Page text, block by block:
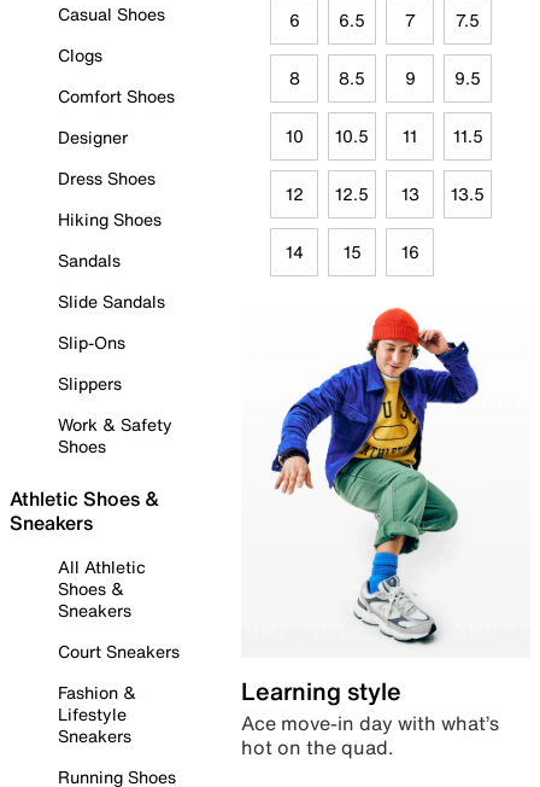
Casual Shoes
Clogs
Comfort Shoes
Designer
Dress Shoes
Hiking Shoes
Sandals
Slide Sandals
Slip-Ons
Slippers
Work & Safety
Shoes
Athletic Shoes &
Sneakers
All Athletic
Shoes &
Sneakers
Court Sneakers
Fashion &
Lifestyle
Sneakers
Running Shoes
6 6.5 7 7.5
8 8.5 9 9.5
10 10.5 11 11.5
12 12.5 13 13.5
14 15 16
Learning style
Ace move-in day with what’s
hot on the quad.